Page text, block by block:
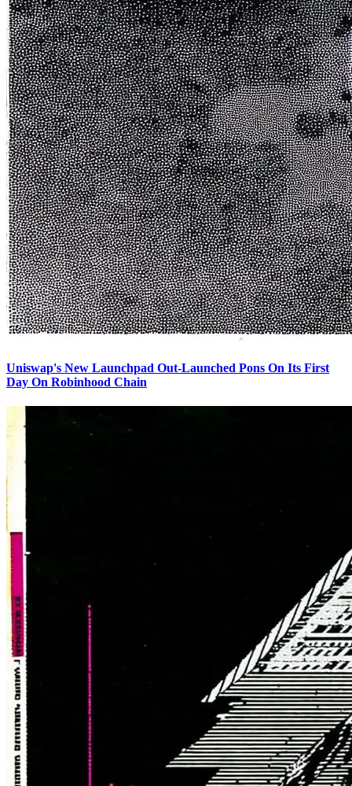
Uniswap's New Launchpad Out-Launched Pons On Its First
Day On Robinhood Chain